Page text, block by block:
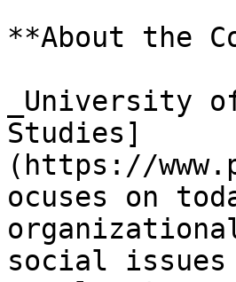
**About the
_University
Studies]
(https://
ocuses on
social